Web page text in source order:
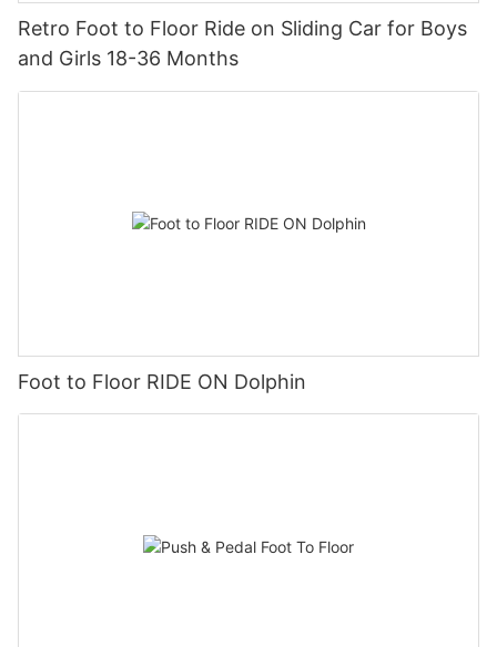
Retro Foot to Floor Ride on Sliding Car for Boys
and Girls 18-36 Months
Foot to Floor RIDE ON Dolphin